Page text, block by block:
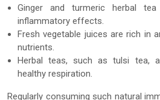
Ginger and turmeric herbal
inflammatory effects.
Fresh vegetable juices are rich in
nutrients.
Herbal teas, such as tulsi tea,
healthy respiration.
Regularly consuming such natural